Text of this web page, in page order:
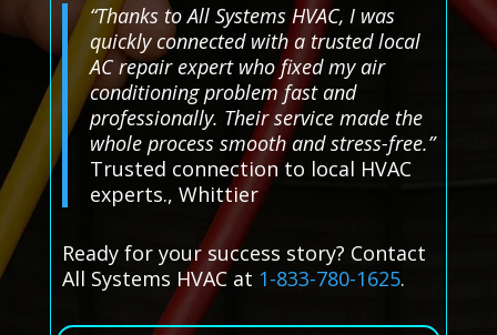
“Thanks to All Systems HVAC, I was
quickly connected with a trusted local
AC repair expert who fixed my air
conditioning problem fast and
professionally. Their service made the
whole process smooth and stress-free.”
Trusted connection to local HVAC
experts., Whittier
Ready for your success story? Contact
All Systems HVAC at 1-833-780-1625.